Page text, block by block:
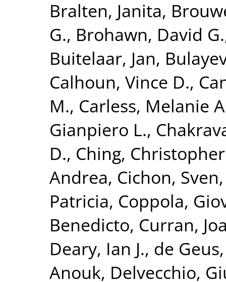
Bralten, Janita,
G., Brohawn, David G.
Buitelaar, Jan,
Calhoun, Vince D.,
M., Carless, Melanie
Gianpiero L.,
D., Ching,
Andrea, Cichon, Sven
Patricia, Coppola,
Benedicto, Curran,
Deary, Ian J., de Geus,
Anouk, Delvecchio,